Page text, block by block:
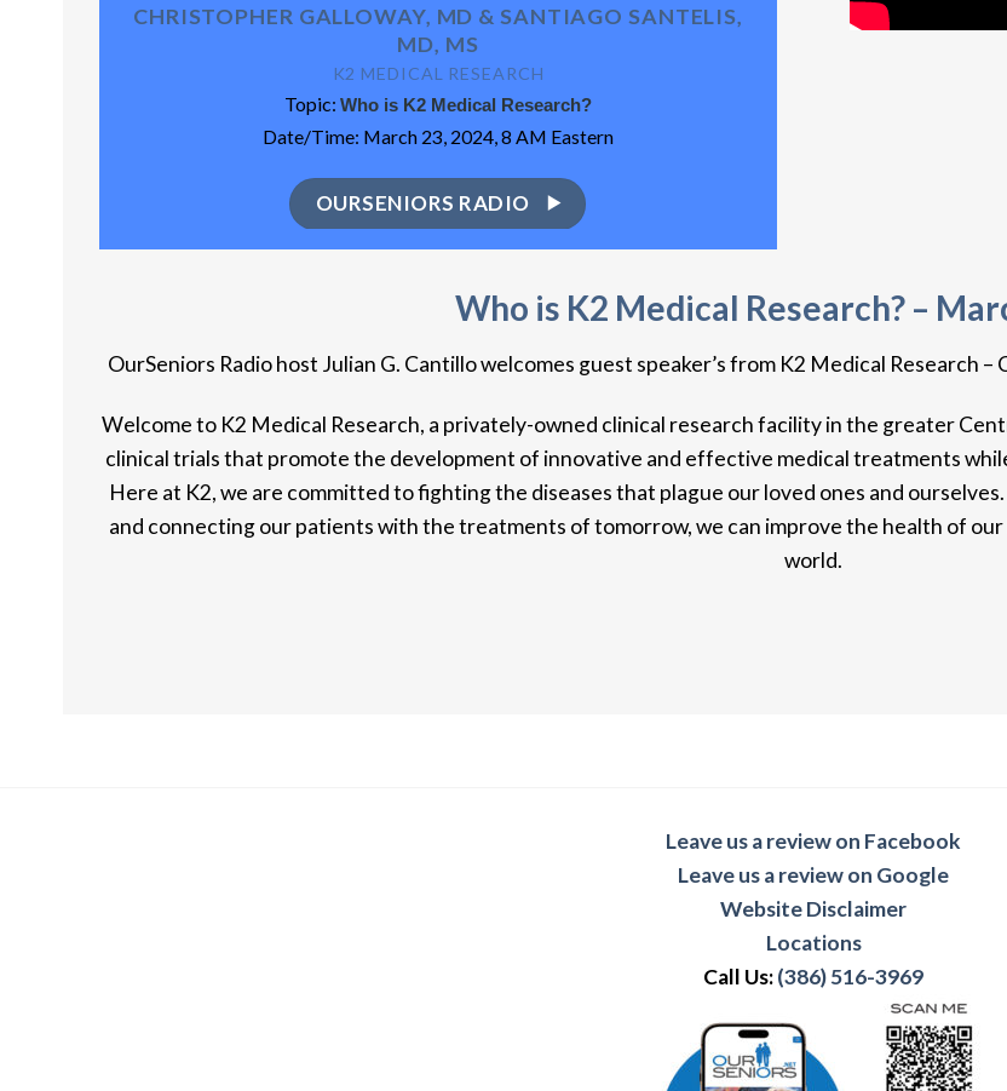
CHRISTOPHER GALLOWAY, MD & SANTIAGO SANTELIS,
MD, MS
K2 MEDICAL RESEARCH
Topic: Who is K2 Medical Research?
Date/Time: March 23, 2024, 8 AM Eastern
OURSENIORS RADIO
Who is K2 Medical Research? –
OurSeniors Radio host Julian G. Cantillo welcomes guest speaker’s from K2 Medical Research
Welcome to K2 Medical Research, a privately-owned clinical research facility in the greater
clinical trials that promote the development of innovative and effective medical treatments
Here at K2, we are committed to fighting the diseases that plague our loved ones and
and connecting our patients with the treatments of tomorrow, we can improve the health of
world.
Leave us a review on Facebook
Leave us a review on Google
Website Disclaimer
Locations
Call Us:(386) 516-3969